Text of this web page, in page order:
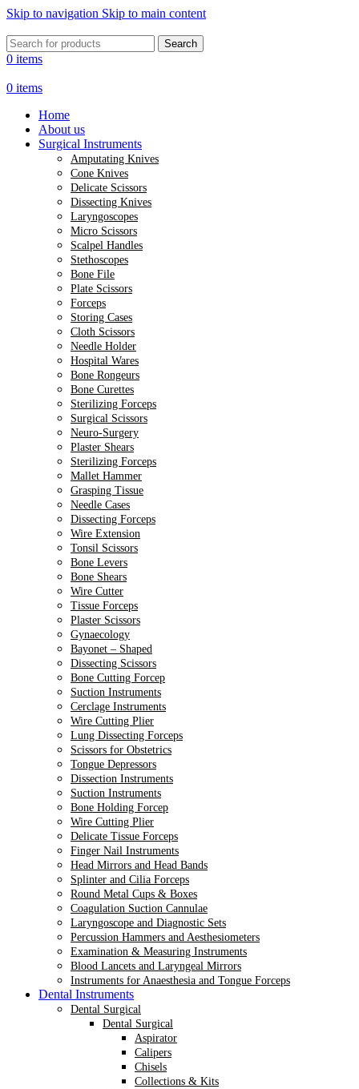
Skip to navigation Skip to main content
Search
0 items
0 items
Home
About us
Surgical Instruments
Amputating Knives
Cone Knives
Delicate Scissors
Dissecting Knives
Laryngoscopes
Micro Scissors
Scalpel Handles
Stethoscopes
Bone File
Plate Scissors
Forceps
Storing Cases
Cloth Scissors
Needle Holder
Hospital Wares
Bone Rongeurs
Bone Curettes
Sterilizing Forceps
Surgical Scissors
Neuro-Surgery
Plaster Shears
Sterilizing Forceps
Mallet Hammer
Grasping Tissue
Needle Cases
Dissecting Forceps
Wire Extension
Tonsil Scissors
Bone Levers
Bone Shears
Wire Cutter
Tissue Forceps
Plaster Scissors
Gynaecology
Bayonet – Shaped
Dissecting Scissors
Bone Cutting Forcep
Suction Instruments
Cerclage Instruments
Wire Cutting Plier
Lung Dissecting Forceps
Scissors for Obstetrics
Tongue Depressors
Dissection Instruments
Suction Instruments
Bone Holding Forcep
Wire Cutting Plier
Delicate Tissue Forceps
Finger Nail Instruments
Head Mirrors and Head Bands
Splinter and Cilia Forceps
Round Metal Cups & Boxes
Coagulation Suction Cannulae
Laryngoscope and Diagnostic Sets
Percussion Hammers and Aesthesiometers
Examination & Measuring Instruments
Blood Lancets and Laryngeal Mirrors
Instruments for Anaesthesia and Tongue Forceps
Dental Instruments
Dental Surgical
Dental Surgical
Aspirator
Calipers
Chisels
Collections & Kits